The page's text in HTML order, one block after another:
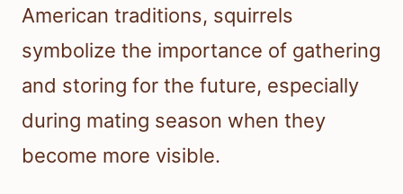
American traditions, squirrels
symbolize the importance of gathering
and storing for the future, especially
during mating season when they
become more visible.